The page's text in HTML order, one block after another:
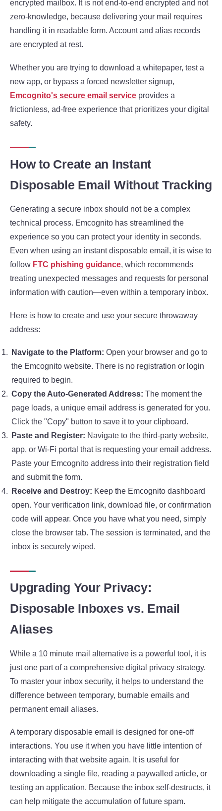
encrypted mailbox. It is not end-to-end encrypted and not
zero-knowledge, because delivering your mail requires
handling it in readable form. Account and alias records
are encrypted at rest.
Whether you are trying to download a whitepaper, test a
new app, or bypass a forced newsletter signup,
Emcognito's secure email service provides a
frictionless, ad-free experience that prioritizes your digital
safety.
How to Create an Instant
Disposable Email Without Tracking
Generating a secure inbox should not be a complex
technical process. Emcognito has streamlined the
experience so you can protect your identity in seconds.
Even when using an instant disposable email, it is wise to
follow FTC phishing guidance, which recommends
treating unexpected messages and requests for personal
information with caution—even within a temporary inbox.
Here is how to create and use your secure throwaway
address:
Navigate to the Platform: Open your browser and go to
the Emcognito website. There is no registration or login
required to begin.
Copy the Auto-Generated Address: The moment the
page loads, a unique email address is generated for you.
Click the "Copy" button to save it to your clipboard.
Paste and Register: Navigate to the third-party website,
app, or Wi-Fi portal that is requesting your email address.
Paste your Emcognito address into their registration field
and submit the form.
Receive and Destroy: Keep the Emcognito dashboard
open. Your verification link, download file, or confirmation
code will appear. Once you have what you need, simply
close the browser tab. The session is terminated, and the
inbox is securely wiped.
Upgrading Your Privacy:
Disposable Inboxes vs. Email
Aliases
While a 10 minute mail alternative is a powerful tool, it is
just one part of a comprehensive digital privacy strategy.
To master your inbox security, it helps to understand the
difference between temporary, burnable emails and
permanent email aliases.
A temporary disposable email is designed for one-off
interactions. You use it when you have little intention of
interacting with that website again. It is useful for
downloading a single file, reading a paywalled article, or
testing an application. Because the inbox self-destructs, it
can help mitigate the accumulation of future spam.